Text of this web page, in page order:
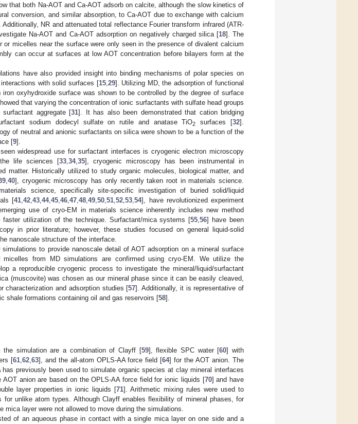
that both Na-AOT and Ca-AOT adsorb on calcite, although the slow kinetics of
conversion, and similar absorption, to Ca-AOT due to exchange with calcium
Additionally, NR and attenuated total reflectance Fourier transform infrared (ATR-
Na-AOT and Ca-AOT adsorption on negatively charged silica [18]. The
or micelles near the surface were only seen in the presence of divalent calcium
can occur at surfaces at low AOT concentration before bilayers form at the
have also provided insight into binding mechanisms of polar species on
with solid surfaces [15, 29]. Utilizing MD, the adsorption of functional
oxyhydroxide surface was shown to be controlled by the degree of surface
that varying the concentration of ionic surfactants with sulfate head groups
aggregate [31]. It has also been demonstrated that cation bridging
sodium dodecyl sulfate on rutile and anatase TiO2 surfaces [32].
of neutral and anionic surfactants on silica were shown to be a function of the
[9].
widespread use for surfactant interfaces is cryogenic electron microscopy
life sciences [33 34, 35], cryogenic microscopy has been instrumental in
matter. Historically utilized to study organic molecules, biological matter, and
,40], cryogenic microscopy has only recently taken root in materials science.
science, specifically site-specific investigation of buried solid/liquid
[41 ,42 ,43 ,44,45 ,46 ,47 ,48 ,49 ,50 ,51 ,52 ,53 ,54], have revolutionized experiment
use of cryo-EM in materials science inherently includes new method
utilization of the technique. Surfactant/mica systems [55 ,56] have been
in prior literature; however, these studies focused on general liquid-solid
nanoscale structure of the interface.
to provide nanoscale detail of AOT adsorption on a mineral surface
micelles from MD simulations are confirmed using cryo-EM. We utilize the
a reproducible cryogenic process to investigate the mineral/liquid/surfactant
(muscovite) was chosen as our mineral phase since it can be easily cleaved,
characterization and adsorption studies [57]. Additionally, it is representative of
shale formations containing oil and gas reservoirs [58].
the simulation are a combination of Clayff [59], flexible SPC water [60] with
[61,62,63], and the all-atom OPLS-AA force field [64] for the AOT anion. The
previously been used to simulate organic species at clay mineral interfaces
AOT anion are based on the OPLS-AA force field for ionic liquids [70] and have
layer properties in ionic liquids [71]. Arithmetic mixing rules were used to
for unlike atom types. Although Clayff enables flexibility of mineral phases, for
mica layer were not allowed to move during the simulations.
of an aqueous phase in contact with a single mica layer on one side and a